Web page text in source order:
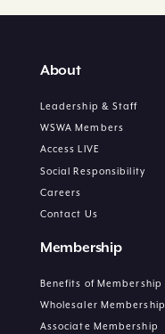
About
Leadership & Staff
WSWA Members
Access LIVE
Social Responsibility
Careers
Contact Us
Membership
Benefits of Membership
Wholesaler Membership
Associate Membership